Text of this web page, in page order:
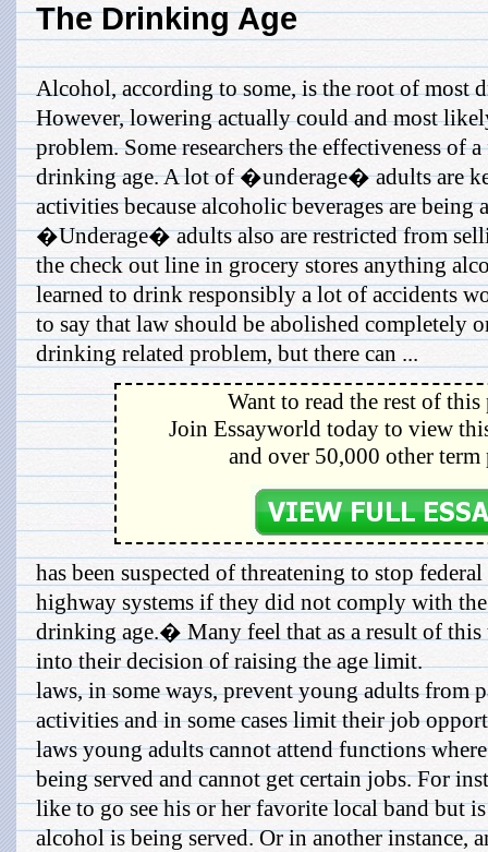
The Drinking Age
Alcohol, according to some, is the root of most
However, lowering actually could and most
problem. Some researchers the effectiveness of
drinking age. A lot of �underage� adults are
activities because alcoholic beverages are being
�Underage� adults also are restricted from
the check out line in grocery stores anything
learned to drink responsibly a lot of accidents
to say that law should be abolished completely
drinking related problem, but there can ...
Want to read the rest of this
Join Essayworld today to view
and over 50,000 other term
has been suspected of threatening to stop
highway systems if they did not comply with
drinking age.� Many feel that as a result of this
into their decision of raising the age limit.
laws, in some ways, prevent young adults from
activities and in some cases limit their job
laws young adults cannot attend functions
being served and cannot get certain jobs. For
like to go see his or her favorite local band but
alcohol is being served. Or in another